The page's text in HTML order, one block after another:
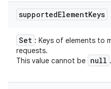
supportedElementKeys
Set : Keys of elements to
requests.
This value cannot be null .